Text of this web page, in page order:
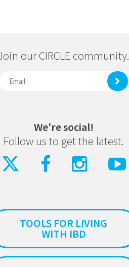
our CIRCLE community.
We're social!
Follow us to get the latest.
TOOLS FOR LIVING
WITH IBD